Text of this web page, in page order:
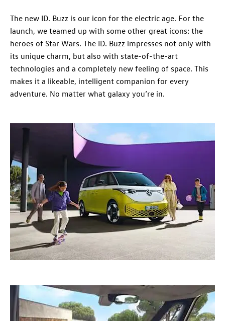
The new ID. Buzz is our icon for the electric age. For the
launch, we teamed up with some other great icons: the
heroes of Star Wars. The ID. Buzz impresses not only with
its unique charm, but also with state-of-the-art
technologies and a completely new feeling of space. This
makes it a likeable, intelligent companion for every
adventure. No matter what galaxy you’re in.